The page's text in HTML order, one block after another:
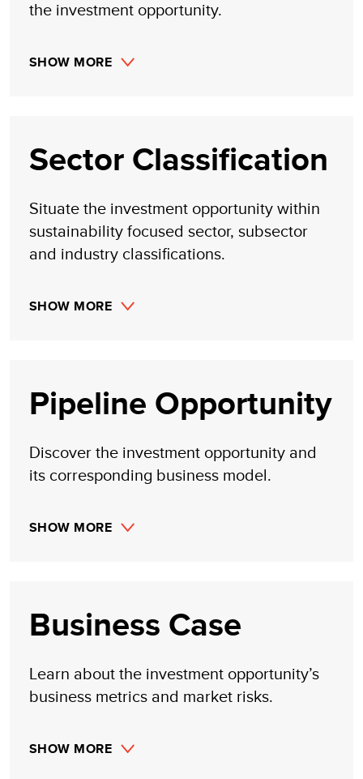
the investment opportunity.
SHOW MORE
Sector Classification
Situate the investment opportunity within
sustainability focused sector, subsector
and industry classifications.
SHOW MORE
Pipeline Opportunity
Discover the investment opportunity and
its corresponding business model.
SHOW MORE
Business Case
Learn about the investment opportunity’s
business metrics and market risks.
SHOW MORE